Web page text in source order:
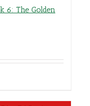
6: The Golden